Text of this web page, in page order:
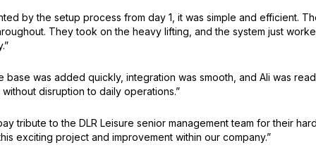
by the setup process from day 1, it was simple and efficient.
They took on the heavy lifting, and the system just
base was added quickly, integration was smooth, and Ali was
disruption to daily operations.”
tribute to the DLR Leisure senior management team for their
exciting project and improvement within our company.”